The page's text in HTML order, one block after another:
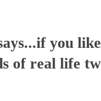
you
of real life